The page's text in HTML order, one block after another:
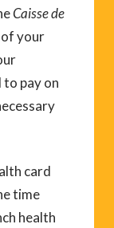
Caisse de
of your
to pay on
card
time
health